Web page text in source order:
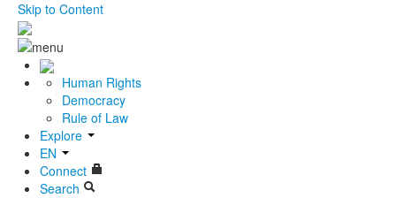
Skip to Content
Human Rights
Democracy
Rule of Law
Explore
EN
Connect
Search